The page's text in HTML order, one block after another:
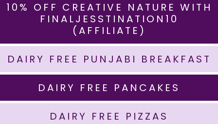
10% OFF CREATIVE NATURE WITH
FINALJESSTINATION10
(AFFILIATE)
DAIRY FREE PUNJABI BREAKFAST
DAIRY FREE PANCAKES
DAIRY FREE PIZZAS